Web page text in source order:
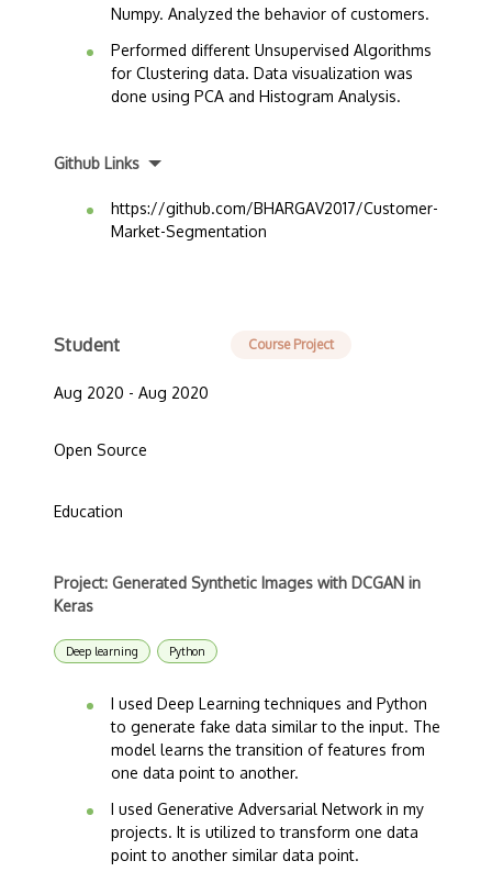
Numpy. Analyzed the behavior of customers.
Performed different Unsupervised Algorithms
for Clustering data. Data visualization was
done using PCA and Histogram Analysis.
Github Links
https://github.com/BHARGAV2017/Customer-
Market-Segmentation
Student Course Project
Aug 2020 - Aug 2020
Open Source
Education
Project: Generated Synthetic Images with DCGAN in
Keras
Deep learning Python
I used Deep Learning techniques and Python
to generate fake data similar to the input. The
model learns the transition of features from
one data point to another.
I used Generative Adversarial Network in my
projects. It is utilized to transform one data
point to another similar data point.